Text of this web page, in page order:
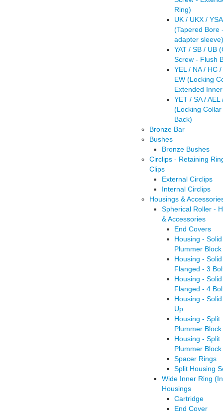
Ring)
UK / UKX / YSA
(Tapered Bore
adapter sleeve)
YAT / SB / UB
Screw - Flush
YEL / NA / HC
EW (Locking
Extended
YET / SA / AEL
(Locking
Back)
Bronze Bar
Bushes
Bronze Bushes
Circlips - Retaining
Clips
External Circlips
Internal Circlips
Housings &
Spherical Roller -
& Accessories
End Covers
Housing - Solid
Plummer
Housing -
Flanged - 3
Housing -
Flanged - 4
Housing -
Up
Housing - Split
Plummer
Housing - Split
Plummer
Spacer Rings
Split Housing
Wide Inner Ring
Housings
Cartridge
End Cover